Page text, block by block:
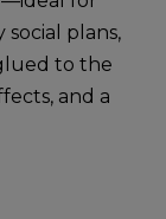
plans,
to the
and a